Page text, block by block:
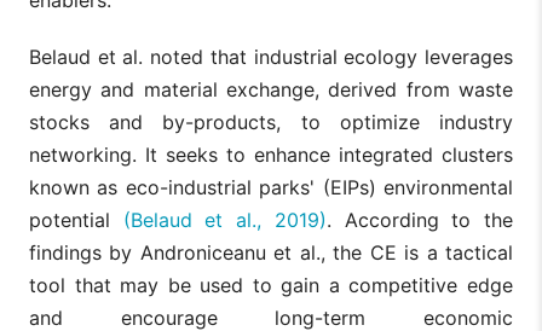
Belaud et al. noted that industrial ecology leverages
energy and material exchange, derived from waste
stocks and by-products, to optimize industry
networking. It seeks to enhance integrated clusters
known as eco-industrial parks' (EIPs) environmental
potential (Belaud et al., 2019). According to the
findings by Androniceanu et al., the CE is a tactical
tool that may be used to gain a competitive edge
and encourage long-term economic